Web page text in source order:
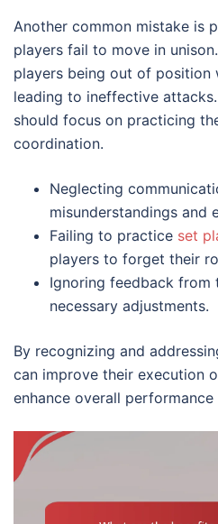
Another common mistake is
players fail to move in
players being out of position
leading to ineffective
should focus on practicing
coordination.
Neglecting
misunderstandings and
Failing to practice set
players to forget their
Ignoring feedback from
necessary adjustments.
By recognizing and
can improve their execution
enhance overall